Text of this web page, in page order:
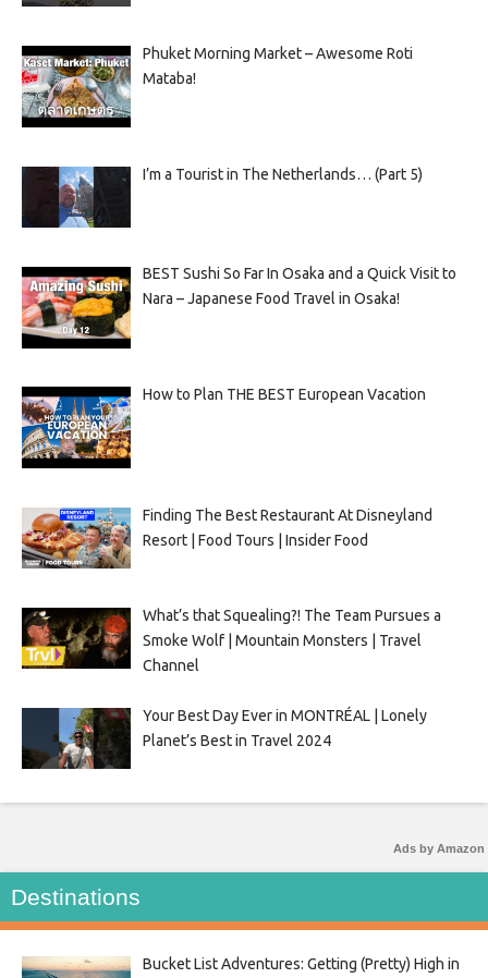
Phuket Morning Market – Awesome Roti
Mataba!
I’m a Tourist in The Netherlands… (Part 5)
BEST Sushi So Far In Osaka and a Quick Visit to
Nara – Japanese Food Travel in Osaka!
How to Plan THE BEST European Vacation
Finding The Best Restaurant At Disneyland
Resort | Food Tours | Insider Food
What’s that Squealing?! The Team Pursues a
Smoke Wolf | Mountain Monsters | Travel
Channel
Your Best Day Ever in MONTRÉAL | Lonely
Planet’s Best in Travel 2024
Ads by Amazon
Destinations
Bucket List Adventures: Getting (Pretty) High in